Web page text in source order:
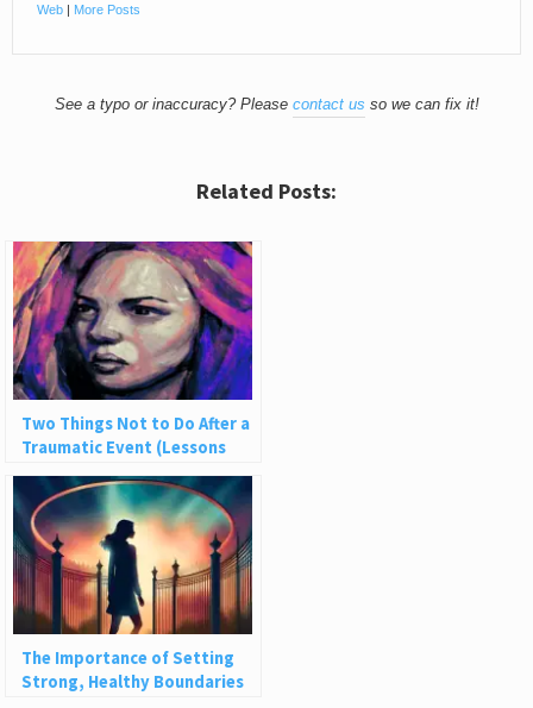
Web | More Posts
See a typo or inaccuracy? Please contact us so we can fix it!
Related Posts:
Two Things Not to Do After a
Traumatic Event (Lessons
from Being Robbed)
The Importance of Setting
Strong, Healthy Boundaries